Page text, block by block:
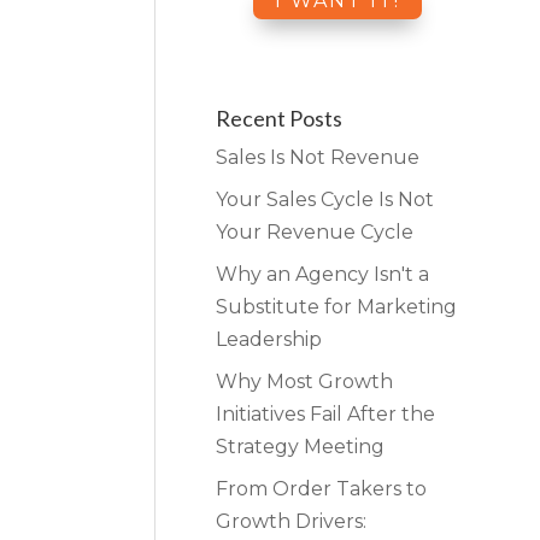
Recent Posts
Sales Is Not Revenue
Your Sales Cycle Is Not
Your Revenue Cycle
Why an Agency Isn't a
Substitute for Marketing
Leadership
Why Most Growth
Initiatives Fail After the
Strategy Meeting
From Order Takers to
Growth Drivers: